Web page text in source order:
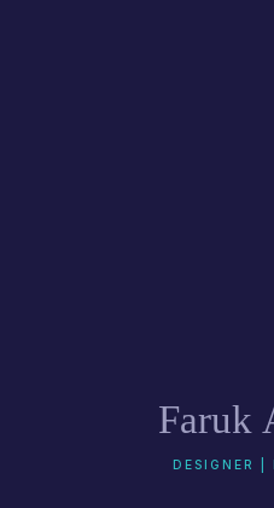
Faruk
DESIGNER |